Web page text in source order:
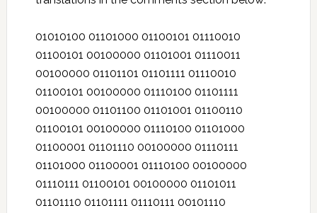
01010100 01101000 01100101 01110010
01100101 00100000 01101001 01110011
00100000 01101101 01101111 01110010
01100101 00100000 01110100 01101111
00100000 01101100 01101001 01100110
01100101 00100000 01110100 01101000
01100001 01101110 00100000 01110111
01101000 01100001 01110100 00100000
01110111 01100101 00100000 01101011
01101110 01101111 01110111 00101110